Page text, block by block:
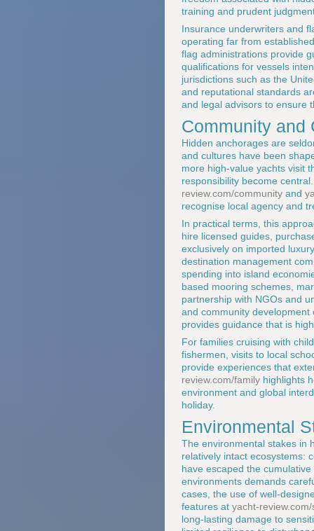
training and prudent
Insurance underwriters and
operating far from
flag administrations provide
qualifications for vessels
jurisdictions such as the
and reputational standards
and legal advisors to ensure
Community and
Hidden anchorages are
and cultures have been
more high-value yachts visit
responsibility become
review.com/community and
recognise local agency and
In practical terms, this
hire licensed guides,
exclusively on imported
destination management
spending into island
based mooring schemes,
partnership with NGOs and
and community
provides guidance that is
For families cruising with
fishermen, visits to local
provide experiences that
review.com/family highlights
environment and global
holiday.
Environmental
The environmental stakes in
relatively intact ecosystems:
have escaped the
environments demands
cases, the use of well-
features at yacht-
long-lasting damage to